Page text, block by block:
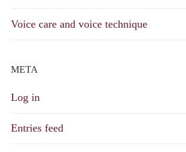
Voice care and voice technique
META
Log in
Entries feed